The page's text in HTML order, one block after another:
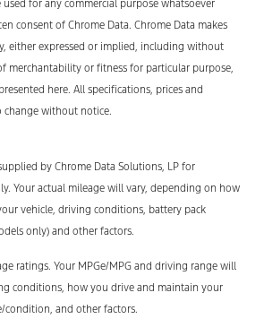
for any commercial purpose whatsoever
consent of Chrome Data. Chrome Data makes
either expressed or implied, including without
merchantability or fitness for particular purpose,
here. All specifications, prices and
change without notice.
by Chrome Data Solutions, LP for
Your actual mileage will vary, depending on how
vehicle, driving conditions, battery pack
only) and other factors.
ratings. Your MPGe/MPG and driving range will
conditions, how you drive and maintain your
condition, and other factors.